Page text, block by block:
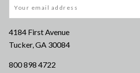
4184 First Avenue
Tucker, GA 30084
800 898 4722